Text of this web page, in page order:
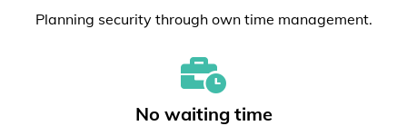
Planning security through own time management.
No waiting time